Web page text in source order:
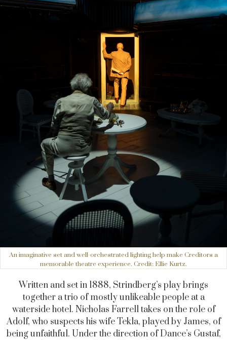
An imaginative set and well-orchestrated lighting help make Creditors a
memorable theatre experience. Credit: Ellie Kurtz.
Written and set in 1888, Strindberg’s play brings
together a trio of mostly unlikeable people at a
waterside hotel. Nicholas Farrell takes on the role of
Adolf, who suspects his wife Tekla, played by James, of
being unfaithful. Under the direction of Dance’s Gustaf,